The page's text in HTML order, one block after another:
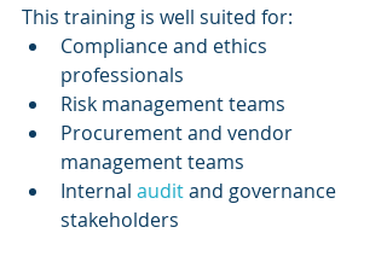
This training is well suited for:
Compliance and ethics
professionals
Risk management teams
Procurement and vendor
management teams
Internal audit and governance
stakeholders